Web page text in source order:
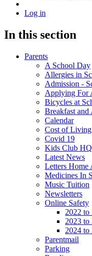
Log in
In this section
Parents
A School Day
Allergies in
Admission -
Applying For
Bicycles at
Breakfast
Calendar
Cost of
Covid 19
Kids Club HQ
Latest News
Letters Home
Medicines In
Music Tuition
Newsletters
Online Safety
2022 to
2023 to
2024 to
Parentmail
Parking